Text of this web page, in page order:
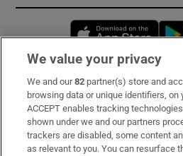
Subscribe
Support
About Us
We value your privacy
We and our82 partner(s) store and
browsing data or unique identifiers, on
ACCEPT enables tracking
shown under we and our partners
trackers are disabled, some content
as relevant to you. You can resurface